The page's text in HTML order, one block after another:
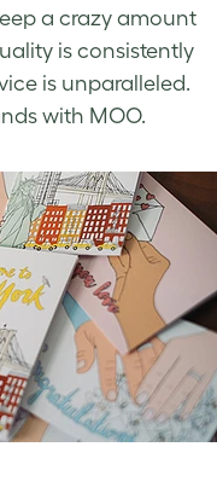
a crazy amount
is consistently
is unparalleled.
with MOO.